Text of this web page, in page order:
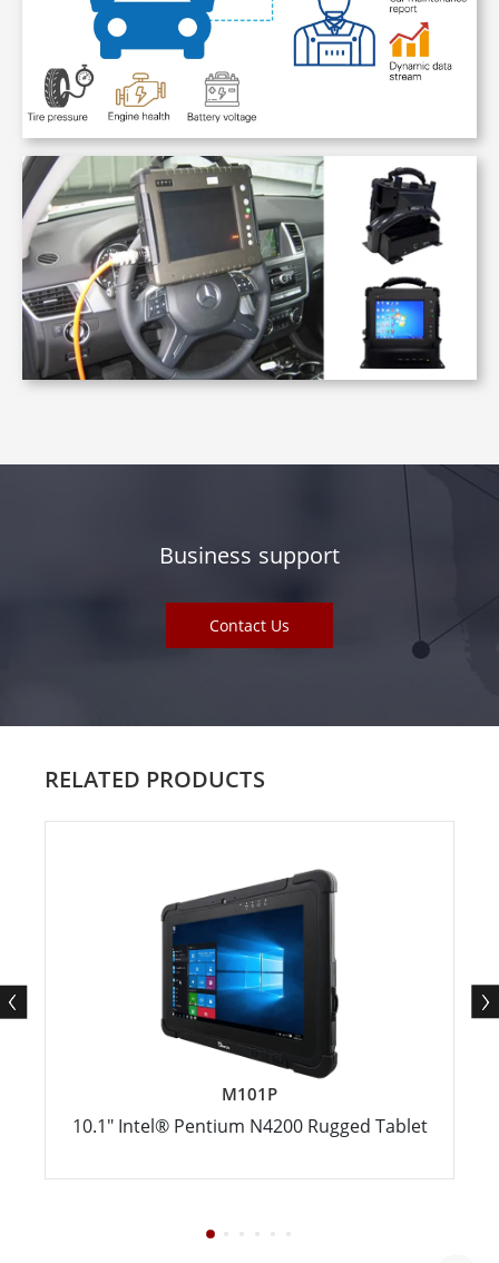
Business support
Contact Us
RELATED PRODUCTS
M101P
10.1" Intel® Pentium N4200 Rugged Tablet